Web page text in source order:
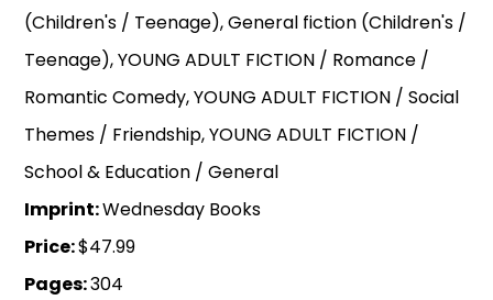
(Children's / Teenage), General fiction (Children's /
Teenage), YOUNG ADULT FICTION / Romance /
Romantic Comedy, YOUNG ADULT FICTION / Social
Themes / Friendship, YOUNG ADULT FICTION /
School & Education / General
Imprint:Wednesday Books
Price:$47.99
Pages:304